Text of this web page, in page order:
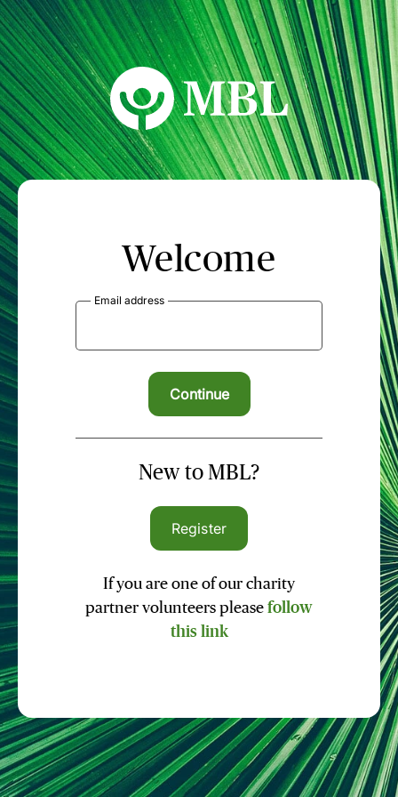
MBL Seminars
Welcome
Email address
New to MBL?
Register
If you are one of our charity
partner volunteers please follow
this link